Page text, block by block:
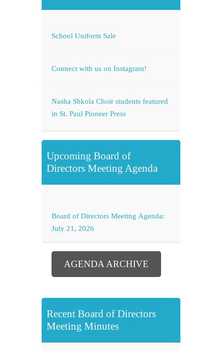
School Uniform Sale
Connect with us on Instagram!
Nasha Shkola Choir students featured
in St. Paul Pioneer Press
Upcoming Board of
Directors Meeting Agenda
Board of Directors Meeting Agenda:
July 21, 2026
AGENDA ARCHIVE
Recent Board of Directors
Meeting Minutes